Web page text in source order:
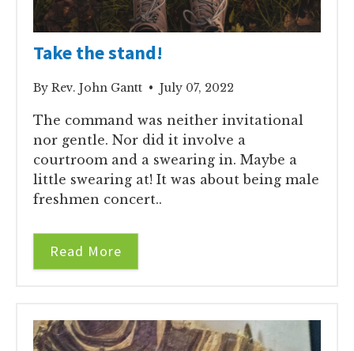
Take the stand!
By Rev. John Gantt • July 07, 2022
The command was neither invitational
nor gentle. Nor did it involve a
courtroom and a swearing in. Maybe a
little swearing at! It was about being male
freshmen concert..
Read More